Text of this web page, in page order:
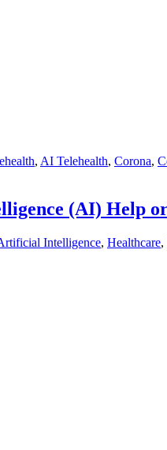
, AI Telehealth, Corona,
(AI) Help
Intelligence, Healthcare,